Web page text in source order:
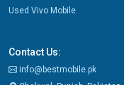
Used Vivo Mobile
Contact Us:
info@bestmobile.pk